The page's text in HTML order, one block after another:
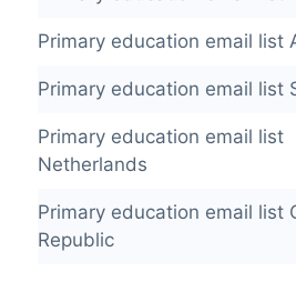
Primary education email list
Primary education email list
Primary education email list
Netherlands
Primary education email list
Republic